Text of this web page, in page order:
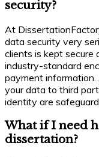
security?
At
data security very
clients is kept secure
industry-standard
payment information.
your data to third
identity are
What if I need
dissertation?